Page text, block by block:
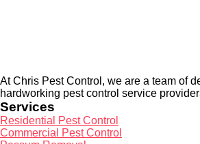
At Chris Pest Control, we are a team of
hardworking pest control service
Services
Residential Pest Control
Commercial Pest Control